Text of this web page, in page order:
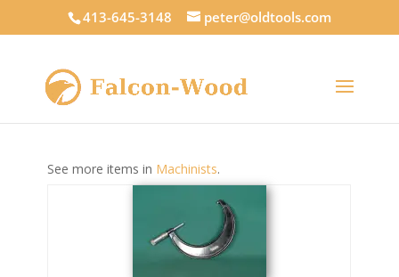
413-645-3148 peter@oldtools.com
See more items in Machinists.